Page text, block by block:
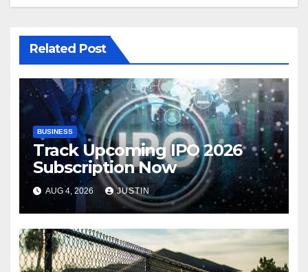
Related Post
BUSINESS
Track Upcoming IPO 2026
Subscription Now
AUG 4, 2026 JUSTIN